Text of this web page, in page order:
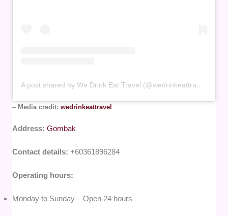
A post shared by We Drink Eat Travel (@wedrinkeattravel)
– Media credit:wedrinkeattravel
Address:Gombak
Contact details:+60361896284
Operating hours:
Monday to Sunday – Open 24 hours